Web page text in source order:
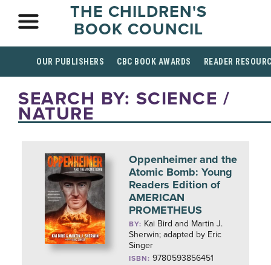
THE CHILDREN'S
BOOK COUNCIL
OUR PUBLISHERS CBC BOOK AWARDS READER
SEARCH BY: SCIENCE /
NATURE
Oppenheimer and the
Atomic Bomb: Young
Readers Edition of
AMERICAN
PROMETHEUS
BY: Kai Bird and Martin J.
Sherwin; adapted by Eric
Singer
ISBN: 9780593856451